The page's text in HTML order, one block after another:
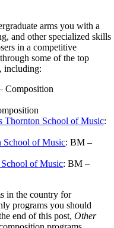
arms you with a
and other specialized skills
in a competitive
some of the top
including:
Composition
Thornton School of Music:
School of Music: BM –
of Music: BM –
in the country for
programs you should
end of this post,Other